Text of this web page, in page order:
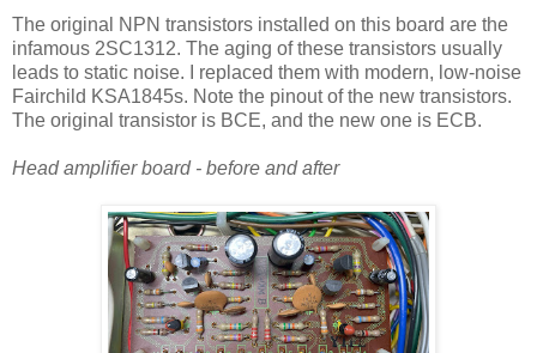
The original NPN transistors installed on this board are the
infamous 2SC1312. The aging of these transistors usually
leads to static noise. I replaced them with modern, low-noise
Fairchild KSA1845s. Note the pinout of the new transistors.
The original transistor is BCE, and the new one is ECB.
Head amplifier board - before and after